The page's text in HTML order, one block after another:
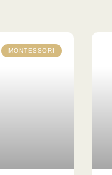
MONTESSORI